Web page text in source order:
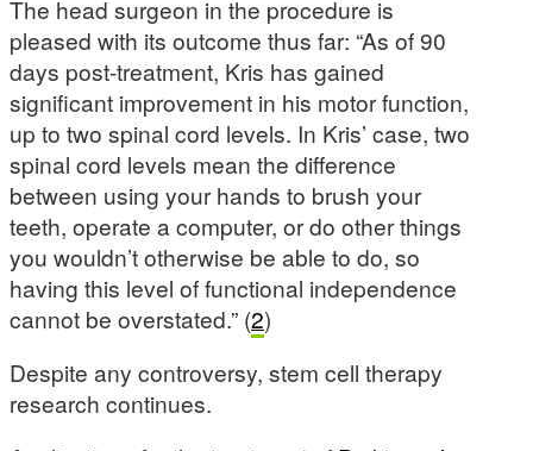
The head surgeon in the procedure is
pleased with its outcome thus far: “As of 90
days post-treatment, Kris has gained
significant improvement in his motor function,
up to two spinal cord levels. In Kris’ case, two
spinal cord levels mean the difference
between using your hands to brush your
teeth, operate a computer, or do other things
you wouldn’t otherwise be able to do, so
having this level of functional independence
cannot be overstated.” (2)
Despite any controversy, stem cell therapy
research continues.